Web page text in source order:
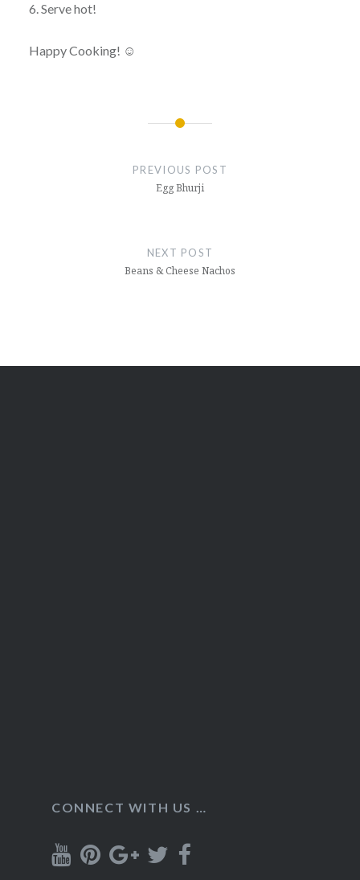
6. Serve hot!
Happy Cooking! ☺
PREVIOUS POST
Egg Bhurji
NEXT POST
Beans & Cheese Nachos
CONNECT WITH US …